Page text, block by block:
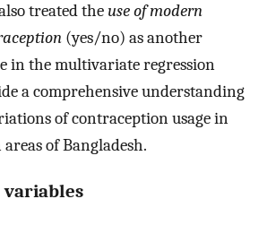
treated theuse of modern
(yes/no) as another
in the multivariate regression
a comprehensive understanding
of contraception usage in
of Bangladesh.